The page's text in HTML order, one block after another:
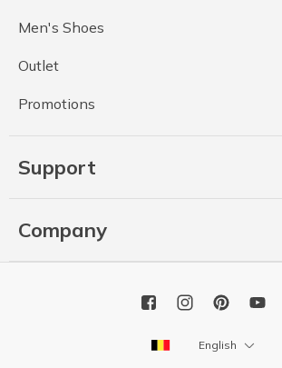
Men's Shoes
Outlet
Promotions
Support
Company
English